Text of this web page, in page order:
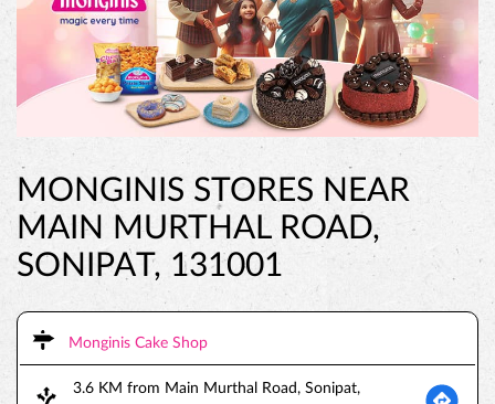
MONGINIS STORES NEAR
MAIN MURTHAL ROAD,
SONIPAT, 131001
Monginis Cake Shop
3.6 KM from Main Murthal Road, Sonipat,